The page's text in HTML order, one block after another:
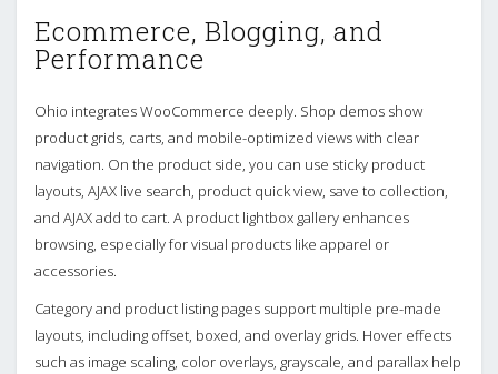
Ecommerce, Blogging, and
Performance
Ohio integrates WooCommerce deeply. Shop demos show
product grids, carts, and mobile-optimized views with clear
navigation. On the product side, you can use sticky product
layouts, AJAX live search, product quick view, save to collection,
and AJAX add to cart. A product lightbox gallery enhances
browsing, especially for visual products like apparel or
accessories.
Category and product listing pages support multiple pre-made
layouts, including offset, boxed, and overlay grids. Hover effects
such as image scaling, color overlays, grayscale, and parallax help